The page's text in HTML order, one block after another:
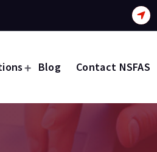
Blog Contact NSFAS